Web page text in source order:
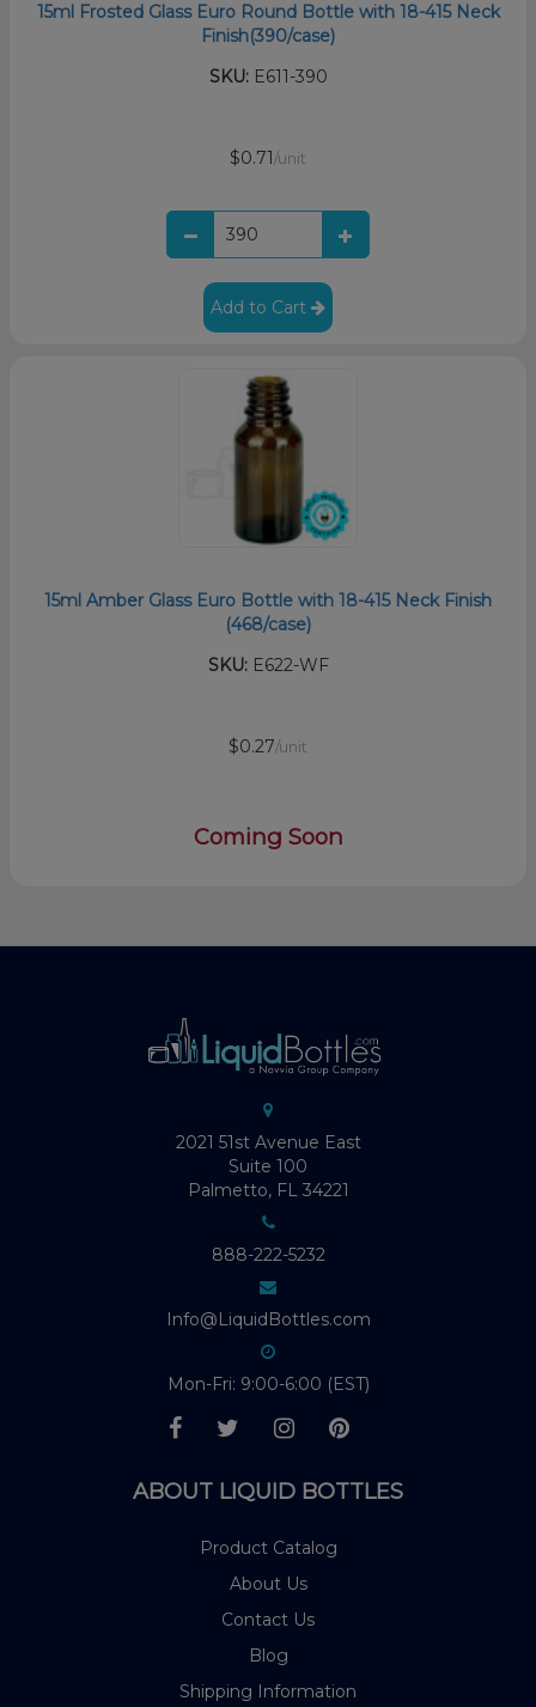
15ml Frosted Glass Euro Round Bottle with 18-415 Neck
Finish(390/case)
SKU:E611-390
$0.71 /unit
Add to Cart
15ml Amber Glass Euro Bottle with 18-415 Neck Finish
(468/case)
SKU:E622-WF
$0.27/unit
Coming Soon
2021 51st Avenue East
Suite 100
Palmetto, FL 34221
888-222-5232
Info@LiquidBottles.com
Mon-Fri: 9:00-6:00 (EST)
ABOUT LIQUID BOTTLES
Product Catalog
About Us
Contact Us
Blog
Shipping Information